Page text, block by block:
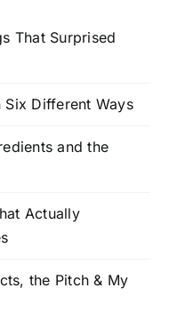
That Surprised
Six Different Ways
and the
Actually
the Pitch & My